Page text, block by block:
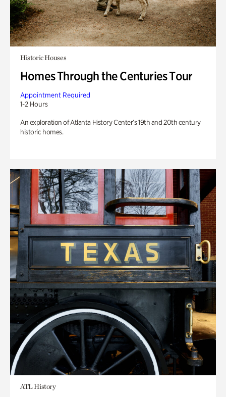
Historic Houses
Homes Through the Centuries Tour
Appointment Required
1-2 Hours
An exploration of Atlanta History Center’s 19th and 20th century
historic homes.
ATL History